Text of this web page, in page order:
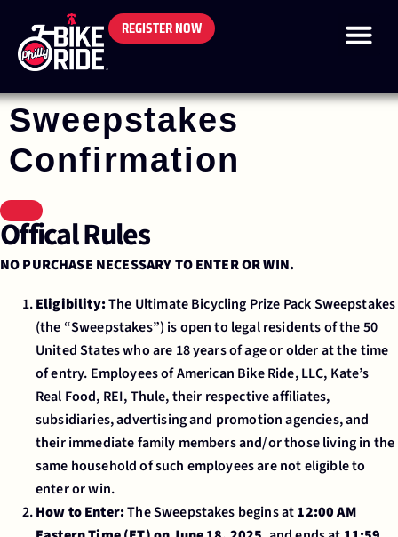
REGISTER NOW
Sweepstakes
Confirmation
Offical Rules
NO PURCHASE NECESSARY TO ENTER OR WIN.
Eligibility:The Ultimate Bicycling Prize Pack Sweepstakes
(the “Sweepstakes”) is open to legal residents of the 50
United States who are 18 years of age or older at the time
of entry. Employees of American Bike Ride, LLC, Kate’s
Real Food, REI, Thule, their respective affiliates,
subsidiaries, advertising and promotion agencies, and
their immediate family members and/or those living in the
same household of such employees are not eligible to
enter or win.
How to Enter:The Sweepstakes begins at12:00 AM